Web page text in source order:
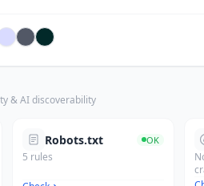
& AI discoverability
Robots.txt OK
5 rules